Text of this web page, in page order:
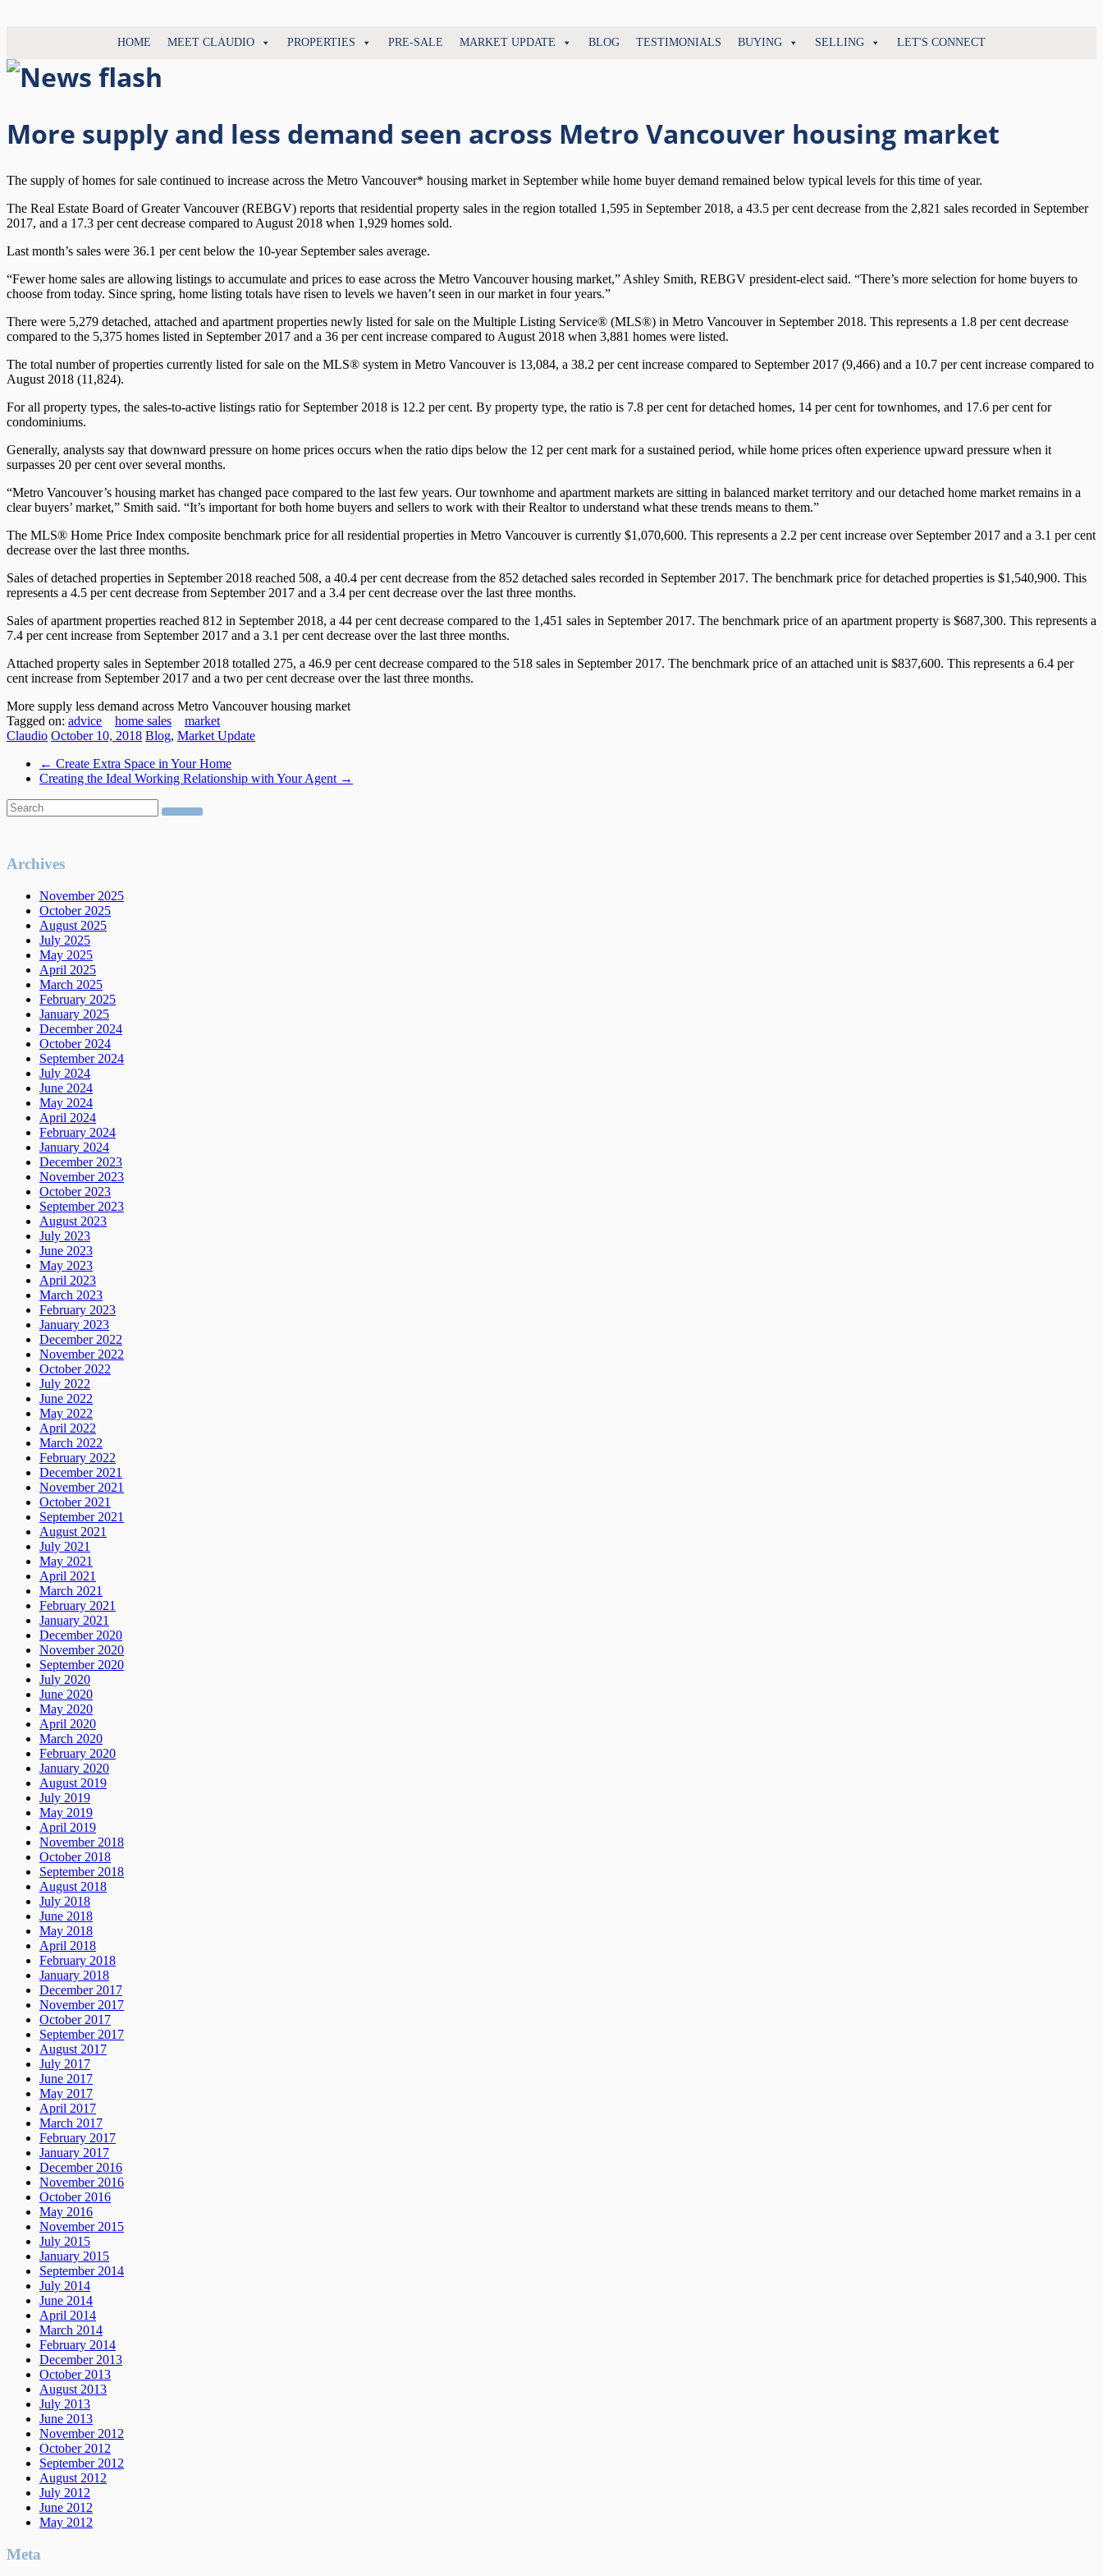
Tonella
Vancouver
Real
Estate
HOME MEET CLAUDIO PROPERTIES PRE-SALE MARKET UPDATE BLOG TESTIMONIALS BUYING SELLING LET'S CONNECT
More supply and less demand seen across Metro Vancouver housing market
The supply of homes for sale continued to increase across the Metro Vancouver* housing market in September while home buyer demand remained below typical levels for this time of year.
The Real Estate Board of Greater Vancouver (REBGV) reports that residential property sales in the region totalled 1,595 in September 2018, a 43.5 per cent decrease from the 2,821 sales recorded in September
2017, and a 17.3 per cent decrease compared to August 2018 when 1,929 homes sold.
Last month’s sales were 36.1 per cent below the 10-year September sales average.
“Fewer home sales are allowing listings to accumulate and prices to ease across the Metro Vancouver housing market,” Ashley Smith, REBGV president-elect said. “There’s more selection for home buyers to
choose from today. Since spring, home listing totals have risen to levels we haven’t seen in our market in four years.”
There were 5,279 detached, attached and apartment properties newly listed for sale on the Multiple Listing Service® (MLS®) in Metro Vancouver in September 2018. This represents a 1.8 per cent decrease
compared to the 5,375 homes listed in September 2017 and a 36 per cent increase compared to August 2018 when 3,881 homes were listed.
The total number of properties currently listed for sale on the MLS® system in Metro Vancouver is 13,084, a 38.2 per cent increase compared to September 2017 (9,466) and a 10.7 per cent increase compared to
August 2018 (11,824).
For all property types, the sales-to-active listings ratio for September 2018 is 12.2 per cent. By property type, the ratio is 7.8 per cent for detached homes, 14 per cent for townhomes, and 17.6 per cent for
condominiums.
Generally, analysts say that downward pressure on home prices occurs when the ratio dips below the 12 per cent mark for a sustained period, while home prices often experience upward pressure when it
surpasses 20 per cent over several months.
“Metro Vancouver’s housing market has changed pace compared to the last few years. Our townhome and apartment markets are sitting in balanced market territory and our detached home market remains in a
clear buyers’ market,” Smith said. “It’s important for both home buyers and sellers to work with their Realtor to understand what these trends means to them.”
The MLS® Home Price Index composite benchmark price for all residential properties in Metro Vancouver is currently $1,070,600. This represents a 2.2 per cent increase over September 2017 and a 3.1 per cent
decrease over the last three months.
Sales of detached properties in September 2018 reached 508, a 40.4 per cent decrease from the 852 detached sales recorded in September 2017. The benchmark price for detached properties is $1,540,900. This
represents a 4.5 per cent decrease from September 2017 and a 3.4 per cent decrease over the last three months.
Sales of apartment properties reached 812 in September 2018, a 44 per cent decrease compared to the 1,451 sales in September 2017. The benchmark price of an apartment property is $687,300. This represents a
7.4 per cent increase from September 2017 and a 3.1 per cent decrease over the last three months.
Attached property sales in September 2018 totalled 275, a 46.9 per cent decrease compared to the 518 sales in September 2017. The benchmark price of an attached unit is $837,600. This represents a 6.4 per
cent increase from September 2017 and a two per cent decrease over the last three months.
More supply less demand across Metro Vancouver housing market
Tagged on: advice home sales
market
Claudio October 10, 2018 Blog, Market Update
← Create Extra Space in Your Home
Creating the Ideal Working Relationship with Your Agent →
Archives
November 2025
October 2025
August 2025
July 2025
May 2025
April 2025
March 2025
February 2025
January 2025
December 2024
October 2024
September 2024
July 2024
June 2024
May 2024
April 2024
February 2024
January 2024
December 2023
November 2023
October 2023
September 2023
August 2023
July 2023
June 2023
May 2023
April 2023
March 2023
February 2023
January 2023
December 2022
November 2022
October 2022
July 2022
June 2022
May 2022
April 2022
March 2022
February 2022
December 2021
November 2021
October 2021
September 2021
August 2021
July 2021
May 2021
April 2021
March 2021
February 2021
January 2021
December 2020
November 2020
September 2020
July 2020
June 2020
May 2020
April 2020
March 2020
February 2020
January 2020
August 2019
July 2019
May 2019
April 2019
November 2018
October 2018
September 2018
August 2018
July 2018
June 2018
May 2018
April 2018
February 2018
January 2018
December 2017
November 2017
October 2017
September 2017
August 2017
July 2017
June 2017
May 2017
April 2017
March 2017
February 2017
January 2017
December 2016
November 2016
October 2016
May 2016
November 2015
July 2015
January 2015
September 2014
July 2014
June 2014
April 2014
March 2014
February 2014
December 2013
October 2013
August 2013
July 2013
June 2013
November 2012
October 2012
September 2012
August 2012
July 2012
June 2012
May 2012
Meta